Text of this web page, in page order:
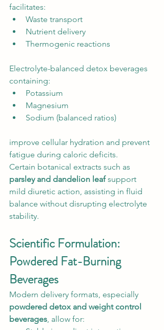
facilitates:
Waste transport
Nutrient delivery
Thermogenic reactions
Electrolyte-balanced detox beverages
containing:
Potassium
Magnesium
Sodium (balanced ratios)
improve cellular hydration and prevent
fatigue during caloric deficits.
Certain botanical extracts such as
parsley and dandelion leaf support
mild diuretic action, assisting in fluid
balance without disrupting electrolyte
stability.
Scientific Formulation:
Powdered Fat-Burning
Beverages
Modern delivery formats, especially
powdered detox and weight control
beverages, allow for: